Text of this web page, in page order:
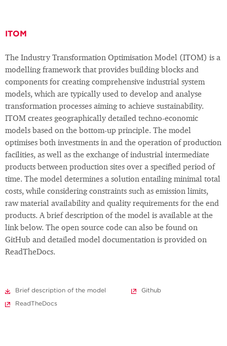
ITOM
The Industry Transformation Optimisation Model (ITOM) is a
modelling framework that provides building blocks and
components for creating comprehensive industrial system
models, which are typically used to develop and analyse
transformation processes aiming to achieve sustainability.
ITOM creates geographically detailed techno-economic
models based on the bottom-up principle. The model
optimises both investments in and the operation of production
facilities, as well as the exchange of industrial intermediate
products between production sites over a specified period of
time. The model determines a solution entailing minimal total
costs, while considering constraints such as emission limits,
raw material availability and quality requirements for the end
products. A brief description of the model is available at the
link below. The open source code can also be found on
GitHub and detailed model documentation is provided on
ReadTheDocs.
Brief description of the model
Github
ReadTheDocs